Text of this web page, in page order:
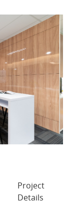
Project
Details